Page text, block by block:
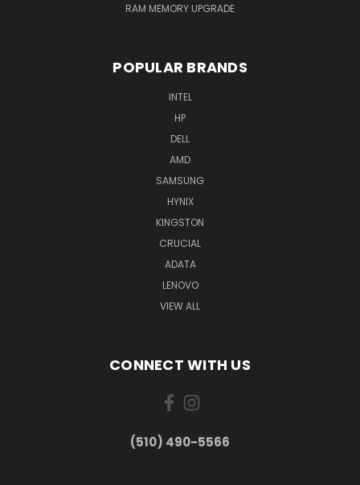
RAM MEMORY UPGRADE
POPULAR BRANDS
INTEL
HP
DELL
AMD
SAMSUNG
HYNIX
KINGSTON
CRUCIAL
ADATA
LENOVO
VIEW ALL
CONNECT WITH US
(510) 490-5566